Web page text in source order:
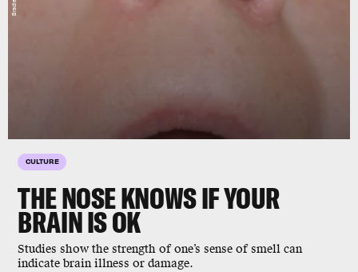
CULTURE
THE NOSE KNOWS IF YOUR
BRAIN IS OK
Studies show the strength of one’s sense of smell can
indicate brain illness or damage.